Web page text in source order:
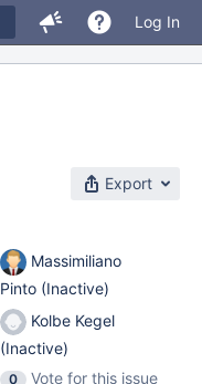
Log In
Export
Massimiliano
Pinto (Inactive)
Kolbe Kegel
(Inactive)
0
Vote for this issue